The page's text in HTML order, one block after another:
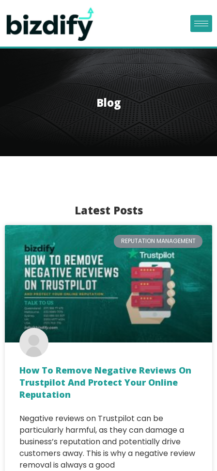
Blog
Latest Posts
REPUTATION MANAGEMENT
How To Remove Negative Reviews On
Trustpilot And Protect Your Online
Reputation
Negative reviews on Trustpilot can be
particularly harmful, as they can damage a
business’s reputation and potentially drive
customers away. This is why a negative review
removal is always a good